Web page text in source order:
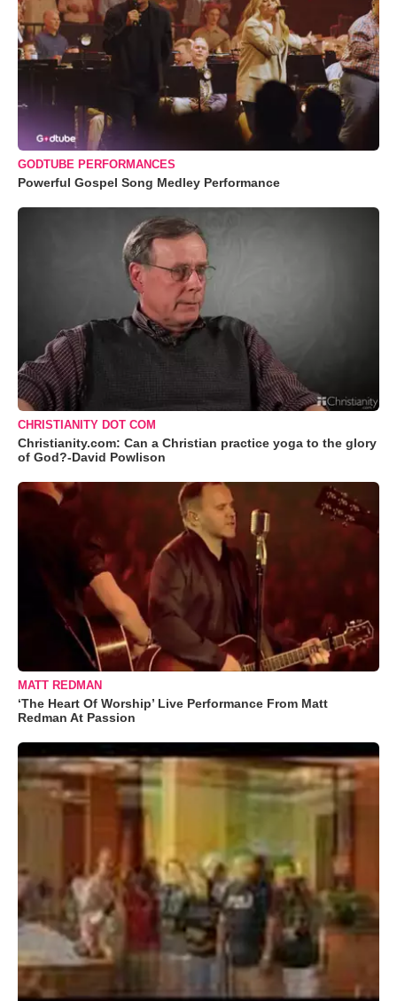
GODTUBE PERFORMANCES
Powerful Gospel Song Medley Performance
CHRISTIANITY DOT COM
Christianity.com: Can a Christian practice yoga to the glory
of God?-David Powlison
MATT REDMAN
‘The Heart Of Worship’ Live Performance From Matt
Redman At Passion